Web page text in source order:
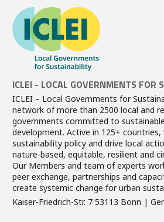
ICLEI - LOCAL GOVERNMENTS FOR
ICLEI – Local Governments for
network of more than 2500 local and
governments committed to
development. Active in 125+ countries,
sustainability policy and drive local
nature-based, equitable, resilient and
Our Members and team of experts
peer exchange, partnerships and
create systemic change for urban
Kaiser-Friedrich-Str. 7 53113 Bonn |